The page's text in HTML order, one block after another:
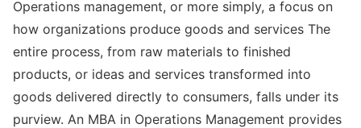
Operations management, or more simply, a focus on
how organizations produce goods and services The
entire process, from raw materials to finished
products, or ideas and services transformed into
goods delivered directly to consumers, falls under its
purview. An MBA in Operations Management provides